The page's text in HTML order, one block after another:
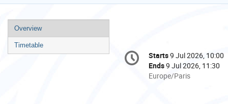
Event
menu
Overview
Timetable
Conference
information
Date/Time
Starts9 Jul 2026, 10:00
Ends9 Jul 2026, 11:30
All
Europe/Paris